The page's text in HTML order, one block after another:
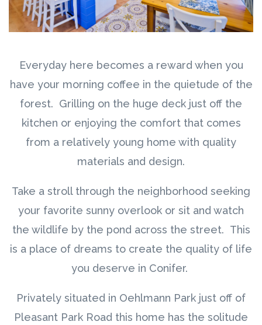
Everyday here becomes a reward when you
have your morning coffee in the quietude of the
forest. Grilling on the huge deck just off the
kitchen or enjoying the comfort that comes
from a relatively young home with quality
materials and design.
Take a stroll through the neighborhood seeking
your favorite sunny overlook or sit and watch
the wildlife by the pond across the street. This
is a place of dreams to create the quality of life
you deserve in Conifer.
Privately situated in Oehlmann Park just off of
Pleasant Park Road this home has the solitude